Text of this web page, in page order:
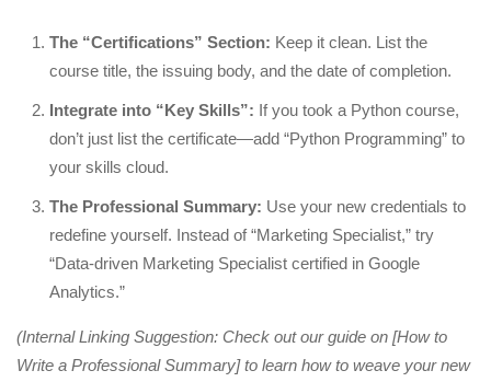
The “Certifications” Section: Keep it clean. List the
course title, the issuing body, and the date of completion.
Integrate into “Key Skills”: If you took a Python course,
don’t just list the certificate—add “Python Programming” to
your skills cloud.
The Professional Summary: Use your new credentials to
redefine yourself. Instead of “Marketing Specialist,” try
“Data-driven Marketing Specialist certified in Google
Analytics.”
(Internal Linking Suggestion: Check out our guide on [How to
Write a Professional Summary] to learn how to weave your new